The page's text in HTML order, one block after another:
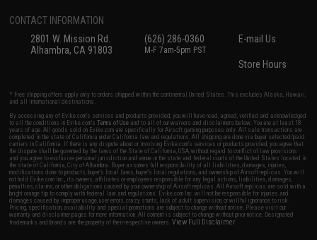
CONTACT INFORMATION
2801 W. Mission Rd.
Alhambra, CA 91803
(626) 286-0360
M-F 7am-5pm PST
E-mail Us
Store Hours
* Free shipping offers apply only to orders shipped within the continental United States. This excludes Alaska, Hawaii,
and all international destinations.
By accessing any of Evike.com's services and products provided, you will have read, agreed, verified and acknowledged
to all the conditions in Evike.com'sTerms of Use and to all of our waivers and disclaimers below: You are at least 18
years of age. All goods sold on Evike.com are specifically for Airsoft gaming purposes only. All sale transactions are
completed in the state of California under California law and regulations. All shipping are done via buyer selected/paid
carriers in California. If there is any dispute about or involving Evike.com's services or products provided, you agree that
the dispute shall be governed by the laws of the State of California, USA, without regard to conflict of law provisions
and you agree to exclusive personal jurisdiction and venue in the state and federal courts of the United States located in
the state of California, City of Alhambra. Buyer assumes full responsibility of all liabilities, damages, injuries,
modifications done to products, buyer's local laws, buyer's local regulations, and ownership of Airsoft replicas. You will
not hold Evike.com Inc., its owners, affiliates or employees responsible for any legal actions, liabilities, damages,
penalties, claims, or other obligations caused by your ownership of Airsoft replicas. All Airsoft replicas are sold with a
bright orange tip to comply with federal law and regulations. Evike.com Inc. will not be responsible for injuries and
damages caused by improper usage, user errors, crazy stunts, lack of adult supervision, or willful ignorance to risk.
Pricing, specification, availability and special promotions are subject to change without notice. Please visit our
warranty and disclaimer pages for more information. All content is subject to change without prior notice. Designated
trademarks and brands are the property of their respective owners.View Full Disclaimer